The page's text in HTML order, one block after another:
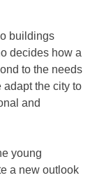
buildings
decides how a
to the needs
adapt the city to
and
young
a new outlook